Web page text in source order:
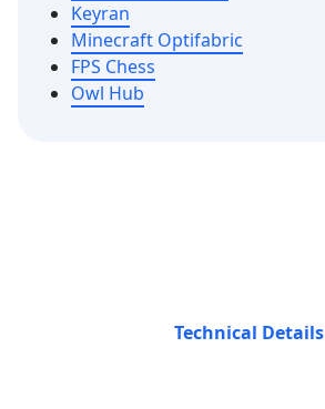
Keyran
Minecraft Optifabric
FPS Chess
Owl Hub
Technical Details